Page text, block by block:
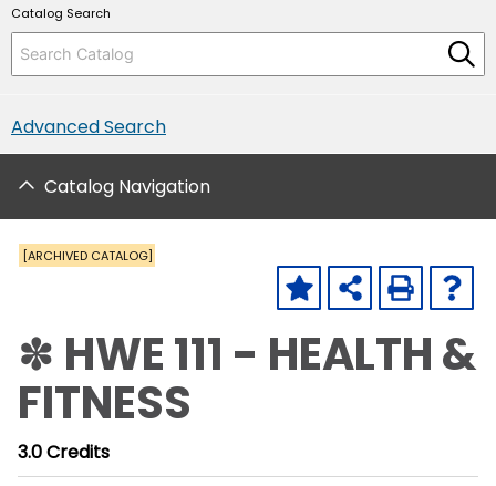
Catalog Search
Advanced Search
Catalog Navigation
[ARCHIVED CATALOG]
✽ HWE 111 - HEALTH &
FITNESS
3.0Credits